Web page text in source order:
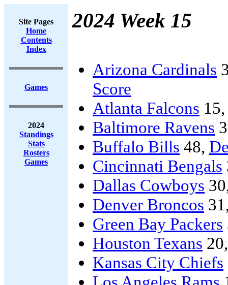
Site Pages
Home
Contents
Index
Games
2024
Standings
Stats
Rosters
Games
2024 Week 15
Arizona Cardinals
Score
Atlanta Falcons
Baltimore Ravens
Buffalo Bills 48,
Cincinnati Bengals
Dallas Cowboys
Denver Broncos
Green Bay Packers
Houston Texans
Kansas City Chiefs